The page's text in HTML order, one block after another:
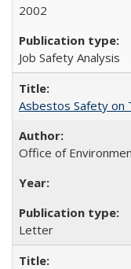
2002
Job Safety Analysis
Asbestos Safety on
Office of
Letter